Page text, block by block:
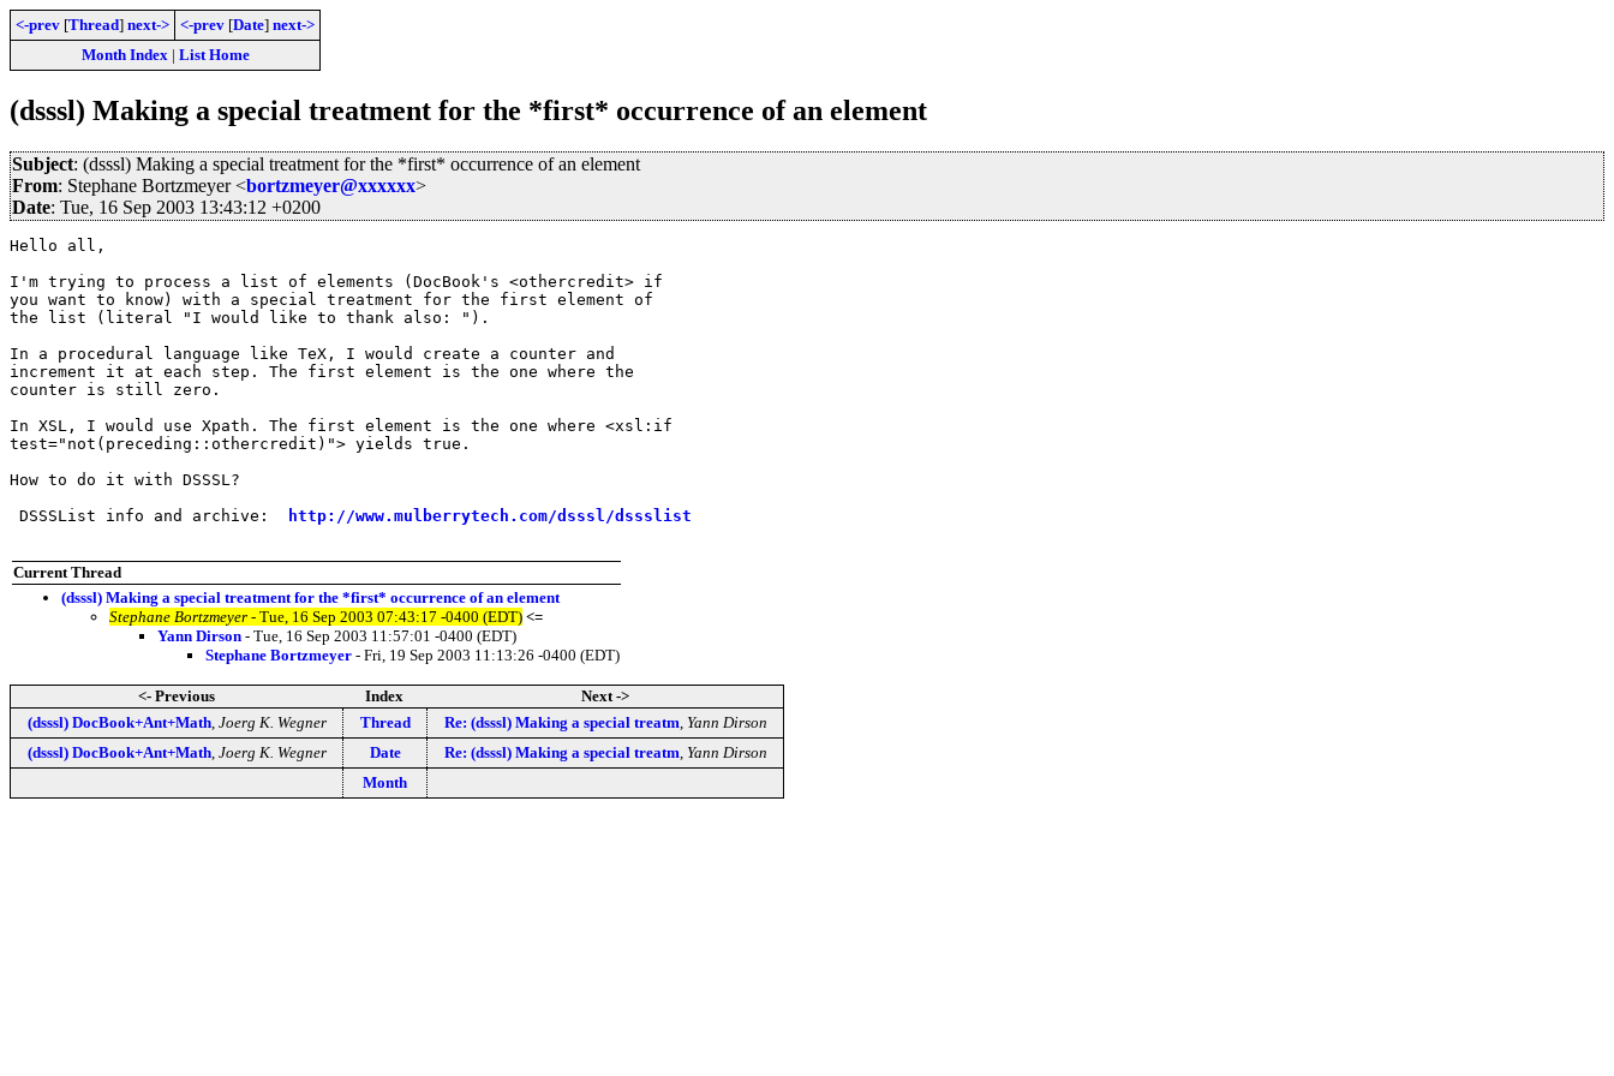
<-prev [Thread] next-> <-prev [Date] next->
Month Index| List Home
(dsssl) Making a special treatment for the *first* occurrence of an element
Subject: (dsssl) Making a special treatment for the *first* occurrence of an element
From: Stephane Bortzmeyer <bortzmeyer@xxxxxx>
Date: Tue, 16 Sep 2003 13:43:12 +0200
Hello all,
I'm trying to process a list of elements (DocBook's <othercredit> if
you want to know) with a special treatment for the first element of
the list (literal "I would like to thank also: ").
In a procedural language like TeX, I would create a counter and
increment it at each step. The first element is the one where the
counter is still zero.
In XSL, I would use Xpath. The first element is the one where <xsl:if
test="not(preceding::othercredit)"> yields true.
How to do it with DSSSL?
DSSSList info and archive:
http://www.mulberrytech.com/dsssl/dssslist
Current Thread
(dsssl) Making a special treatment for the *first* occurrence of an element
Stephane Bortzmeyer - Tue, 16 Sep 2003 07:43:17 -0400 (EDT) <=
Yann Dirson - Tue, 16 Sep 2003 11:57:01 -0400 (EDT)
Stephane Bortzmeyer - Fri, 19 Sep 2003 11:13:26 -0400 (EDT)
<- Previous Index
Next ->
(dsssl) DocBook+Ant+Math, Joerg K. Wegner Thread Re: (dsssl) Making a special treatm Yann Dirson
(dsssl) DocBook+Ant+Math, Joerg K. Wegner Date Re: (dsssl) Making a special treatm Yann Dirson
Month